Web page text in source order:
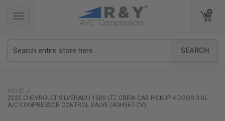
TOGGLE
SEARCH
TOGGLE
HOME
2020 CHEVROLET SILVERADO 1500 LTZ CREW CAB PICKUP 4-DOOR 3.0L
A/C COMPRESSOR CONTROL VALVE (AGH367-CV)